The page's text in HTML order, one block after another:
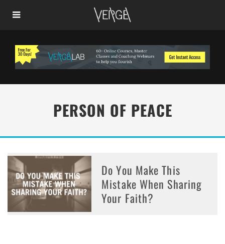
PERSON OF PEACE
Do You Make This
Mistake When Sharing
Your Faith?